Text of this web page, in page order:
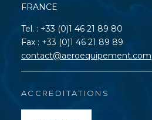
FRANCE
Tel. : +33 (0)1 46 21 89 80
Fax : +33 (0)1 46 21 89 89
contact@aeroequipement.com
ACCREDITATIONS